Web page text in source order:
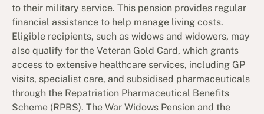
to their military service. This pension provides regular
financial assistance to help manage living costs.
Eligible recipients, such as widows and widowers, may
also qualify for the Veteran Gold Card, which grants
access to extensive healthcare services, including GP
visits, specialist care, and subsidised pharmaceuticals
through the Repatriation Pharmaceutical Benefits
Scheme (RPBS). The War Widows Pension and the